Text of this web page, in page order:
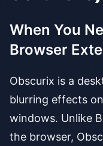
When You
Browser
Obscurix is a
blurring effects
windows. Unlike
the browser,